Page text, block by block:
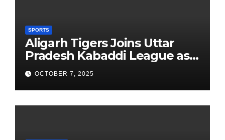
SPORTS
Aligarh Tigers Joins Uttar
Pradesh Kabaddi League as
Newest Franchise
OCTOBER 7, 2025